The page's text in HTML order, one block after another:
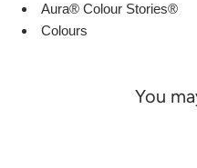
Aura® Colour Stories®
Colours
You